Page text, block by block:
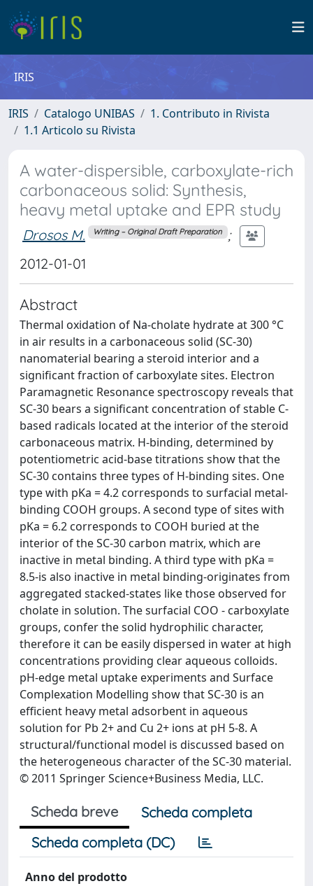
IRIS
IRIS Catalogo UNIBAS
1. Contributo in Rivista
1.1 Articolo su Rivista
A water-dispersible, carboxylate-rich
carbonaceous solid: Synthesis,
heavy metal uptake and EPR study
Drosos M. Writing – Original Draft Preparation ;
2012-01-01
Abstract
Thermal oxidation of Na-cholate hydrate at 300 °C
in air results in a carbonaceous solid (SC-30)
nanomaterial bearing a steroid interior and a
significant fraction of carboxylate sites. Electron
Paramagnetic Resonance spectroscopy reveals that
SC-30 bears a significant concentration of stable C-
based radicals located at the interior of the steroid
carbonaceous matrix. H-binding, determined by
potentiometric acid-base titrations show that the
SC-30 contains three types of H-binding sites. One
type with pKa = 4.2 corresponds to surfacial metal-
binding COOH groups. A second type of sites with
pKa = 6.2 corresponds to COOH buried at the
interior of the SC-30 carbon matrix, which are
inactive in metal binding. A third type with pKa =
8.5-is also inactive in metal binding-originates from
aggregated stacked-states like those observed for
cholate in solution. The surfacial COO - carboxylate
groups, confer the solid hydrophilic character,
therefore it can be easily dispersed in water at high
concentrations providing clear aqueous colloids.
pH-edge metal uptake experiments and Surface
Complexation Modelling show that SC-30 is an
efficient heavy metal adsorbent in aqueous
solution for Pb 2+ and Cu 2+ ions at pH 5-8. A
structural/functional model is discussed based on
the heterogeneous character of the SC-30 material.
© 2011 Springer Science+Business Media, LLC.
Scheda breve
Scheda completa
Scheda completa (DC)
Anno del prodotto